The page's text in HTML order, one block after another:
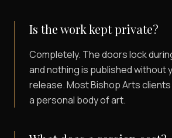
Is the work kept private?
Completely. The doors lock
and nothing is published without
release. Most Bishop Arts
a personal body of art.